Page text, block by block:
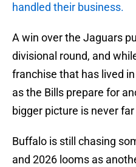
handled their business.
A win over the Jaguars
divisional round, and
franchise that has lived
as the Bills prepare for
bigger picture is never
Buffalo is still chasing
and 2026 looms as